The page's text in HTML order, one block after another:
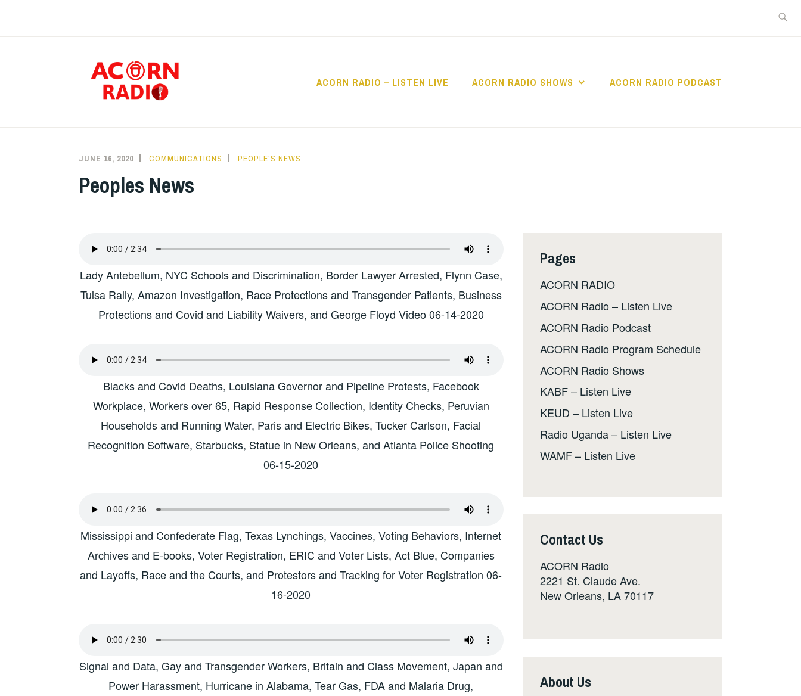
ACORN RADIO – LISTEN LIVE ACORN RADIO SHOWS ACORN RADIO PODCAST
JUNE 16, 2020 COMMUNICATIONS PEOPLE'S NEWS
Peoples News
Lady Antebellum, NYC Schools and Discrimination, Border Lawyer Arrested, Flynn Case,
Tulsa Rally, Amazon Investigation, Race Protections and Transgender Patients, Business
Protections and Covid and Liability Waivers, and George Floyd Video 06-14-2020
Blacks and Covid Deaths, Louisiana Governor and Pipeline Protests, Facebook
Workplace, Workers over 65, Rapid Response Collection, Identity Checks, Peruvian
Households and Running Water, Paris and Electric Bikes, Tucker Carlson, Facial
Recognition Software, Starbucks, Statue in New Orleans, and Atlanta Police Shooting
06-15-2020
Mississippi and Confederate Flag, Texas Lynchings, Vaccines, Voting Behaviors, Internet
Archives and E-books, Voter Registration, ERIC and Voter Lists, Act Blue, Companies
and Layoffs, Race and the Courts, and Protestors and Tracking for Voter Registration 06-
16-2020
Signal and Data, Gay and Transgender Workers, Britain and Class Movement, Japan and
Power Harassment, Hurricane in Alabama, Tear Gas, FDA and Malaria Drug,
Pages
ACORN RADIO
ACORN Radio – Listen Live
ACORN Radio Podcast
ACORN Radio Program Schedule
ACORN Radio Shows
KABF – Listen Live
KEUD – Listen Live
Radio Uganda – Listen Live
WAMF – Listen Live
Contact Us
ACORN Radio
2221 St. Claude Ave.
New Orleans, LA 70117
About Us